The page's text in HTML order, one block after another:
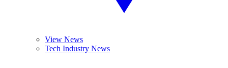
View News
Tech Industry News